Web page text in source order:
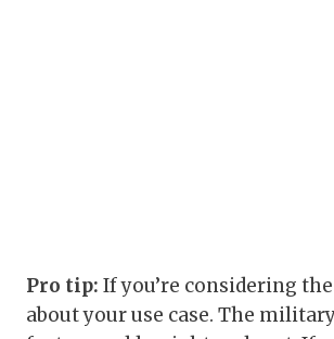
Pro tip: If you’re considering
about your use case. The